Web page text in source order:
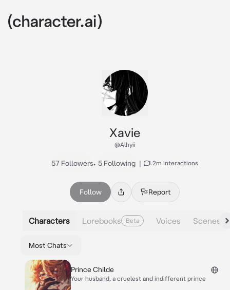
Xavie
@Alhyii
57 Followers• 5 Following | 1.2m Interactions
Follow Report
Characters Lorebooks Beta Voices Scenes
Most Chats
Prince Childe
Your husband, a cruelest and indifferent prince